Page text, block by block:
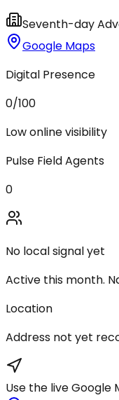
Seventh-day
Google Maps
Digital Presence
0/100
Low online visibility
Pulse Field Agents
0
No local signal yet
Active this month.
Location
Address not yet
Use the live Google